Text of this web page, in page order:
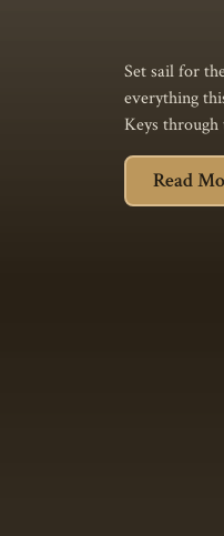
Set sail for
everything
Keys through
Read